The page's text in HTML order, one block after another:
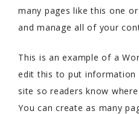
many pages like this one
and manage all of your
This is an example of a
edit this to put
site so readers know
You can create as many